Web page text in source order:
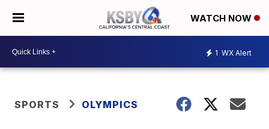
WATCH NOW
1 WX Alert
SPORTS OLYMPICS